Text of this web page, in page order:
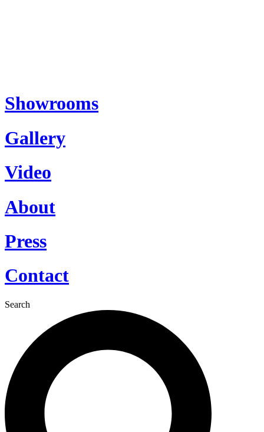
Showrooms
Gallery
Video
About
Press
Contact
Search